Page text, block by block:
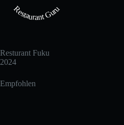
Restaurant Guru
Resturant Fuku
2024
Empfohlen